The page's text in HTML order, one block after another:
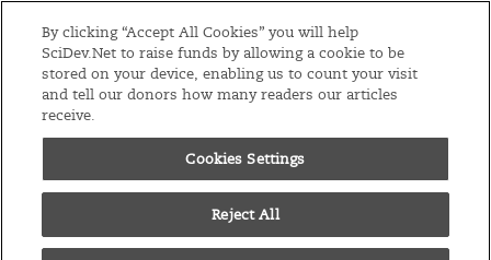
Menu
EditionsGlobal
Multimedia
16/10/15
Malawi’s toxic harvest
By clicking “Accept All Cookies” you will help
SciDev.Net to raise funds by allowing a cookie to be
stored on your device, enabling us to count your visit
and tell our donors how many readers our articles
receive.
Cookies Settings
Reject All